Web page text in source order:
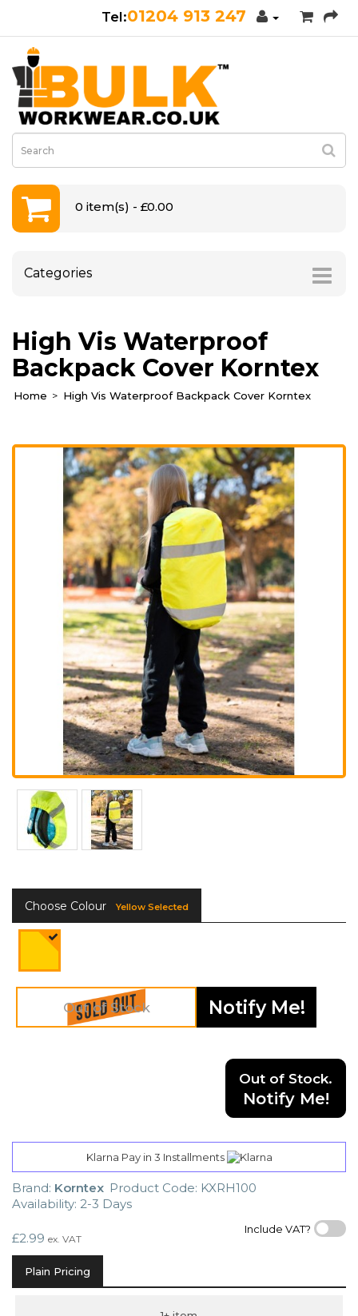
01204 913 247
0 item(s) - £0.00
Categories
High Vis Waterproof
Backpack Cover Korntex
Home High Vis Waterproof Backpack Cover Korntex
Choose Colour Yellow Selected
Notify Me!
Out of Stock.
Notify Me!
Klarna Pay in 3 Installments
Brand: Korntex Product Code: KXRH100
Availability: 2-3 Days
Include VAT?
£2.99 ex. VAT
Plain Pricing